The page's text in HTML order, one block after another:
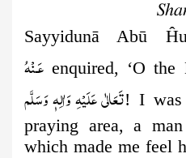
Sayyidunā Abū
عَـنْهُ enquired, ‘O the
تَعَالٰى عَلَيْهِ وَاٰلِهٖ وَسَلَّم! I
praying area, a
which made me feel